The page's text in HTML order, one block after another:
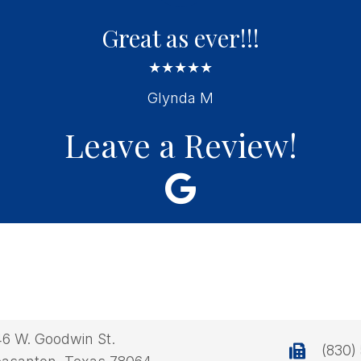
Great as ever!!!
★★★★★
Glynda M
Leave a Review!
W. Goodwin St.
(830)